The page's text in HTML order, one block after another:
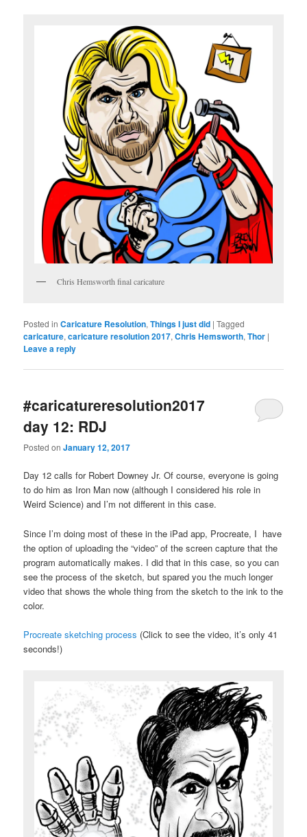
Chris Hemsworth final caricature
Posted in Caricature Resolution,Things I just did |Tagged
caricature,caricature resolution 2017,Chris Hemsworth,Thor |
Leave a reply
#caricatureresolution2017
day 12: RDJ
Posted onJanuary 12, 2017
Day 12 calls for Robert Downey Jr. Of course, everyone is going
to do him as Iron Man now (although I considered his role in
Weird Science) and I’m not different in this case.
Since I’m doing most of these in the iPad app, Procreate, I have
the option of uploading the “video” of the screen capture that the
program automatically makes. I did that in this case, so you can
see the process of the sketch, but spared you the much longer
video that shows the whole thing from the sketch to the ink to the
color.
Procreate sketching process (Click to see the video, it’s only 41
seconds!)